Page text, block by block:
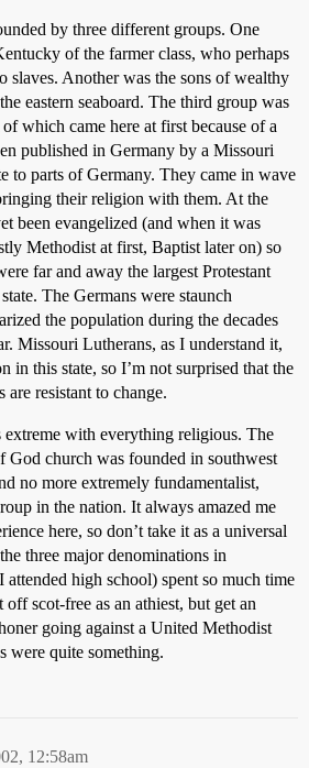
by three different groups. One
of the farmer class, who perhaps
slaves. Another was the sons of wealthy
eastern seaboard. The third group was
which came here at first because of a
published in Germany by a Missouri
to parts of Germany. They came in wave
their religion with them. At the
been evangelized (and when it was
Methodist at first, Baptist later on) so
far and away the largest Protestant
The Germans were staunch
the population during the decades
Missouri Lutherans, as I understand it,
in this state, so I’m not surprised that the
are resistant to change.
with everything religious. The
God church was founded in southwest
no more extremely fundamentalist,
in the nation. It always amazed me
here, so don’t take it as a universal
three major denominations in
high school) spent so much time
scot-free as an athiest, but get an
going against a United Methodist
were quite something.
12:58am